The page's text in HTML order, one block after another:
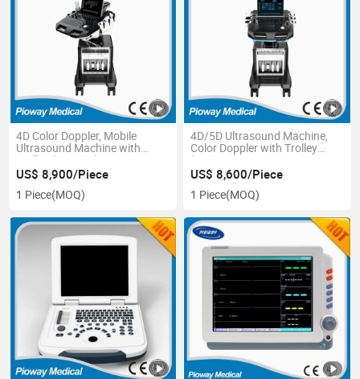
4D Color Doppler, Mobile
Ultrasound Machine with
Trolley (PW-T30)
US$ 8,900/Piece
1 Piece(MOQ)
4D/5D Ultrasound Machine,
Color Doppler with Trolley
(PW-T50)
US$ 8,600/Piece
1 Piece(MOQ)